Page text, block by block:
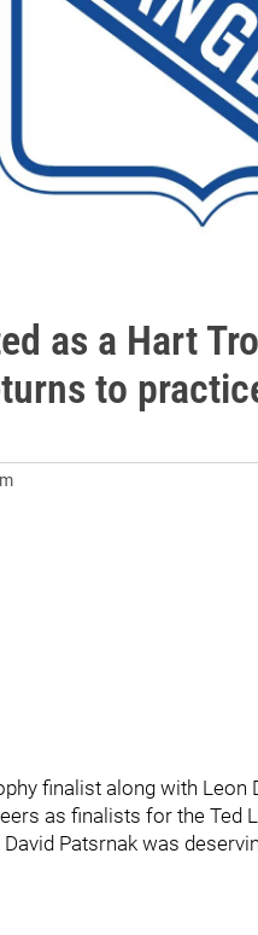
as a Hart
to
finalist along with
as finalists for the Ted
Patsrnak was